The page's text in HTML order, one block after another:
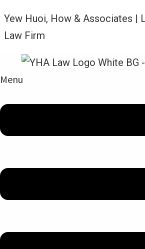
Yew Huoi, How & Associates |
Law Firm
Menu